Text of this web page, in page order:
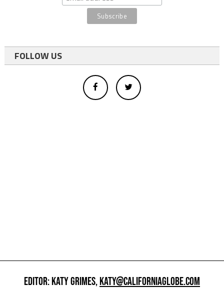
FOLLOW US
EDITOR: KATY GRIMES,KATY@CALIFORNIAGLOBE.COM